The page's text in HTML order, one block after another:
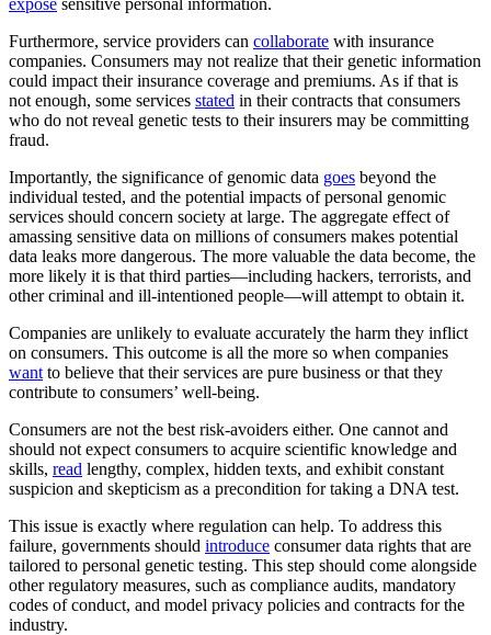
Furthermore, service providers can collaborate with insurance
companies. Consumers may not realize that their genetic information
could impact their insurance coverage and premiums. As if that is
not enough, some services stated in their contracts that consumers
who do not reveal genetic tests to their insurers may be committing
fraud.
Importantly, the significance of genomic data goes beyond the
individual tested, and the potential impacts of personal genomic
services should concern society at large. The aggregate effect of
amassing sensitive data on millions of consumers makes potential
data leaks more dangerous. The more valuable the data become, the
more likely it is that third parties—including hackers, terrorists, and
other criminal and ill-intentioned people—will attempt to obtain it.
Companies are unlikely to evaluate accurately the harm they inflict
on consumers. This outcome is all the more so when companies
want to believe that their services are pure business or that they
contribute to consumers’ well-being.
Consumers are not the best risk-avoiders either. One cannot and
should not expect consumers to acquire scientific knowledge and
skills, read lengthy, complex, hidden texts, and exhibit constant
suspicion and skepticism as a precondition for taking a DNA test.
This issue is exactly where regulation can help. To address this
failure, governments should introduce consumer data rights that are
tailored to personal genetic testing. This step should come alongside
other regulatory measures, such as compliance audits, mandatory
codes of conduct, and model privacy policies and contracts for the
industry.